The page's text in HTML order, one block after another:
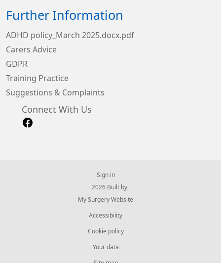
Further Information
ADHD policy_March 2025.docx.pdf
Carers Advice
GDPR
Training Practice
Suggestions & Complaints
Connect With Us
Sign in
© 2026 Built by
My Surgery Website
Accessibility
Cookie policy
Your data